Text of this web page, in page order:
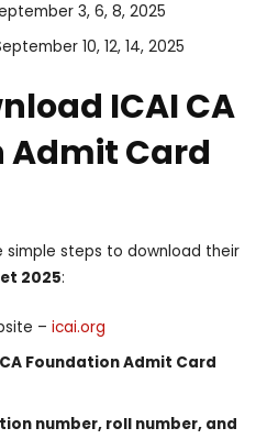
3, 6, 8, 2025
10, 12, 14, 2025
ICAI CA
Admit Card
simple steps to download their
2025:
–icai.org
CA Foundation Admit Card
number, roll number, and